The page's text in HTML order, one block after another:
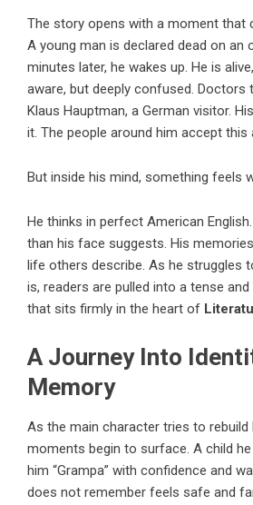
The story opens with a moment that
A young man is declared dead on an
minutes later, he wakes up. He is
aware, but deeply confused. Doctors
Klaus Hauptman, a German visitor.
it. The people around him accept this
But inside his mind, something feels
He thinks in perfect American
than his face suggests. His
life others describe. As he struggles
is, readers are pulled into a tense
that sits firmly in the heart of
A Journey Into
Memory
As the main character tries to rebuild
moments begin to surface. A child
him “Grampa” with confidence and
does not remember feels safe and